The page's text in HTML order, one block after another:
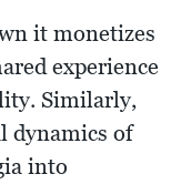
it monetizes
experience
Similarly,
dynamics of
into